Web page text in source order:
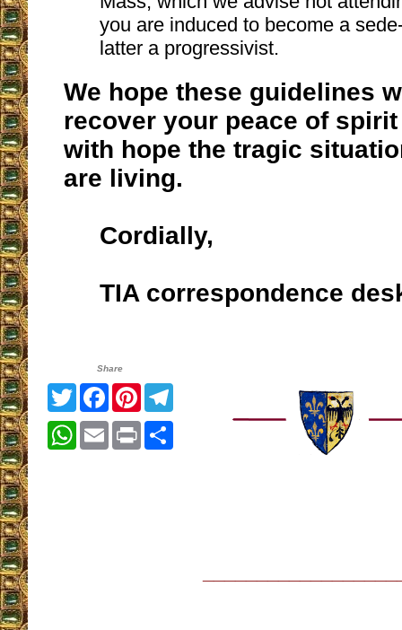
you are induced to become a
latter a progressivist.
We hope these guidelines
recover your peace of
with hope the tragic
are living.
Cordially,
TIA correspondence
Share
TwitterFacebook
Pinterest
WhatsApp
EmailPrint